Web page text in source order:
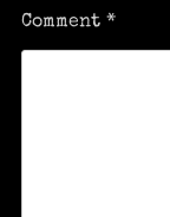
Comment *